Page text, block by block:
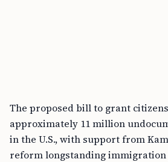
The proposed bill to grant
approximately 11 million
in the U.S., with support from
reform longstanding immigration